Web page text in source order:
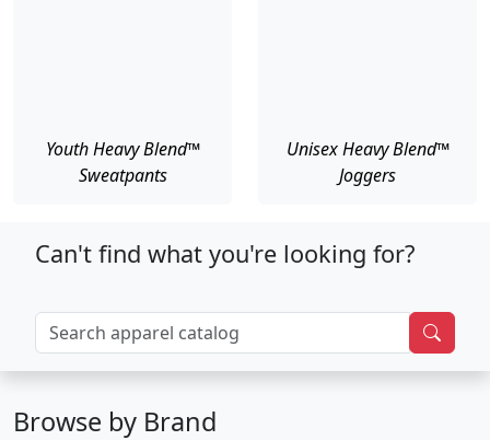
Youth Heavy Blend™
Sweatpants
Unisex Heavy Blend™
Joggers
Can't find what you're looking for?
Browse by Brand